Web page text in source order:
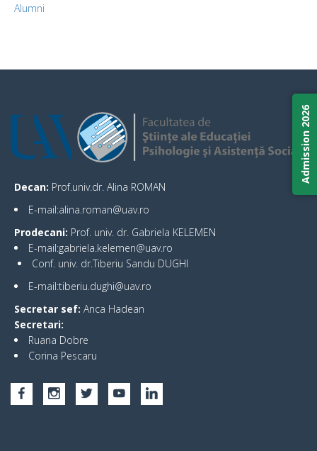
Alumni
Decan: Prof.univ.dr. Alina ROMAN
E-mail:alina.roman@uav.ro
Prodecani: Prof. univ. dr. Gabriela KELEMEN
E-mail:gabriela.kelemen@uav.ro
Conf. univ. dr.Tiberiu Sandu DUGHI
E-mail:tiberiu.dughi@uav.ro
Secretar sef: Anca Hadean
Secretari:
Ruana Dobre
Corina Pescaru
Admission 2026